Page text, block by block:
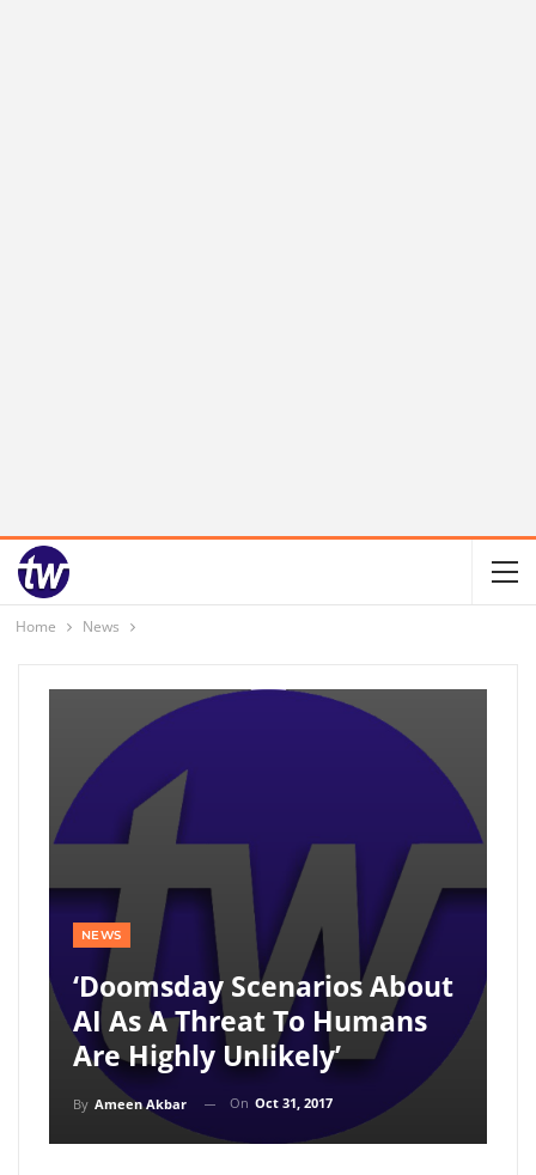
Home News
NEWS
‘Doomsday Scenarios About
AI As A Threat To Humans
Are Highly Unlikely’
By Ameen Akbar On Oct 31, 2017